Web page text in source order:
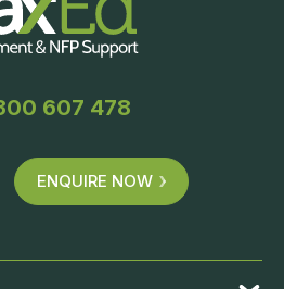
607 478
ENQUIRE NOW